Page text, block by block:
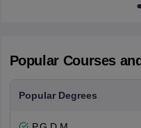
Popular Courses
Popular Degrees